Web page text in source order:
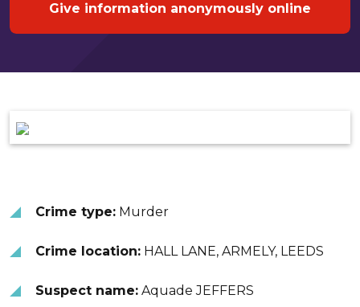
Give information anonymously online
Crime type: Murder
Crime location: HALL LANE, ARMELY, LEEDS
Suspect name: Aquade JEFFERS